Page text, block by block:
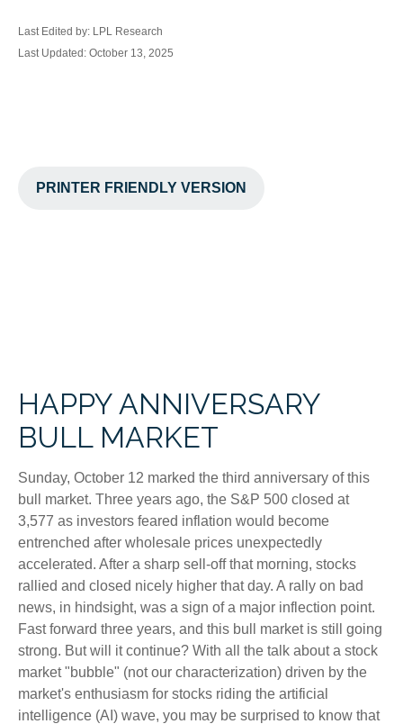
Last Edited by: LPL Research
Last Updated: October 13, 2025
PRINTER FRIENDLY VERSION
HAPPY ANNIVERSARY
BULL MARKET
Sunday, October 12 marked the third anniversary of this
bull market. Three years ago, the S&P 500 closed at
3,577 as investors feared inflation would become
entrenched after wholesale prices unexpectedly
accelerated. After a sharp sell-off that morning, stocks
rallied and closed nicely higher that day. A rally on bad
news, in hindsight, was a sign of a major inflection point.
Fast forward three years, and this bull market is still going
strong. But will it continue? With all the talk about a stock
market "bubble" (not our characterization) driven by the
market's enthusiasm for stocks riding the artificial
intelligence (AI) wave, you may be surprised to know that